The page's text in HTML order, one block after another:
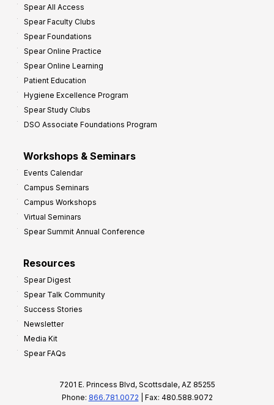
Spear All Access
Spear Faculty Clubs
Spear Foundations
Spear Online Practice
Spear Online Learning
Patient Education
Hygiene Excellence Program
Spear Study Clubs
DSO Associate Foundations Program
Workshops & Seminars
Events Calendar
Campus Seminars
Campus Workshops
Virtual Seminars
Spear Summit Annual Conference
Resources
Spear Digest
Spear Talk Community
Success Stories
Newsletter
Media Kit
Spear FAQs
7201 E. Princess Blvd, Scottsdale, AZ 85255
Phone: 866.781.0072 | Fax: 480.588.9072